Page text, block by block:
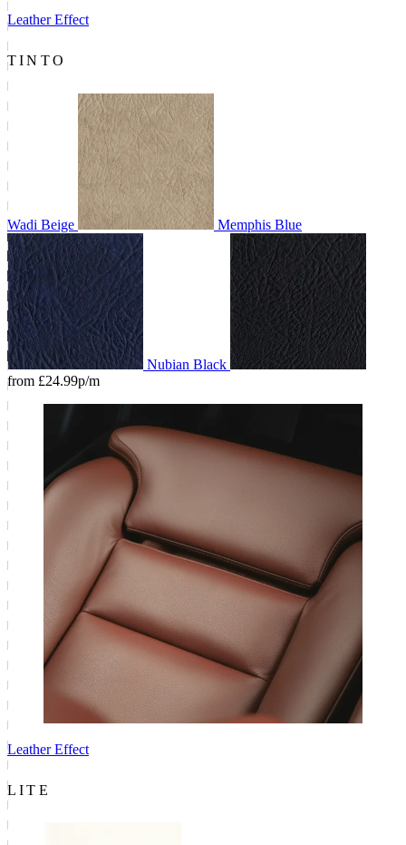
Leather Effect
TINTO
Wadi Beige Memphis Blue
Nubian Black
from £24.99p/m
Leather Effect
LITE